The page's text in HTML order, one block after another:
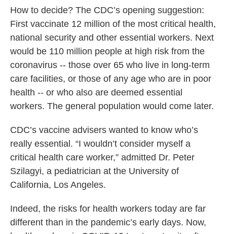
How to decide? The CDC’s opening suggestion:
First vaccinate 12 million of the most critical health,
national security and other essential workers. Next
would be 110 million people at high risk from the
coronavirus -- those over 65 who live in long-term
care facilities, or those of any age who are in poor
health -- or who also are deemed essential
workers. The general population would come later.
CDC’s vaccine advisers wanted to know who’s
really essential. “I wouldn’t consider myself a
critical health care worker,” admitted Dr. Peter
Szilagyi, a pediatrician at the University of
California, Los Angeles.
Indeed, the risks for health workers today are far
different than in the pandemic’s early days. Now,